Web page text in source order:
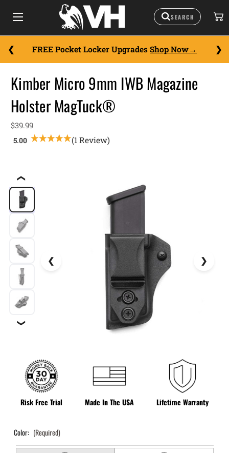
FREE Pocket Locker Upgrades Shop Now
❮
❯
Risk Free Trial Made In The USA Lifetime Warranty
Kimber Micro 9mm IWB Magazine
Holster MagTuck®
$39.99
(1 Review)
Color: (Required)